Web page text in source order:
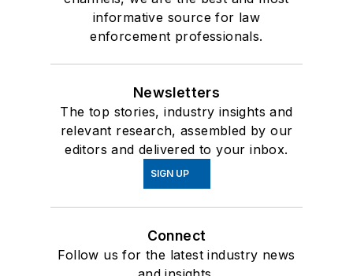
informative source for law
enforcement professionals.
Newsletters
The top stories, industry insights and
relevant research, assembled by our
editors and delivered to your inbox.
SIGN UP
Connect
Follow us for the latest industry news